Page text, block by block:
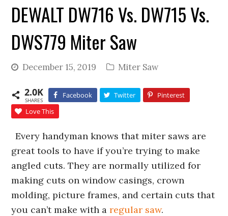
DEWALT DW716 Vs. DW715 Vs.
DWS779 Miter Saw
December 15, 2019 Miter Saw
2.0K
SHARES
Facebook Twitter
Pinterest
Love This
Every handyman knows that miter saws are
great tools to have if you’re trying to make
angled cuts. They are normally utilized for
making cuts on window casings, crown
molding, picture frames, and certain cuts that
you can’t make with aregular saw.